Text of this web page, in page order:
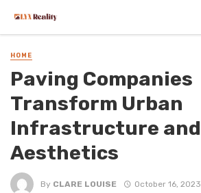
HOME
Paving Companies
Transform Urban
Infrastructure and
Aesthetics
By CLARE LOUISE October 16, 2023